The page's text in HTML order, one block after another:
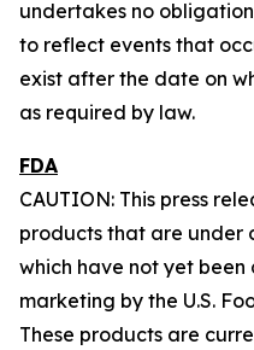
undertakes no
to reflect events that
exist after the date on
as required by law.
FDA
CAUTION: This press
products that are under
which have not yet
marketing by the U.S.
These products are